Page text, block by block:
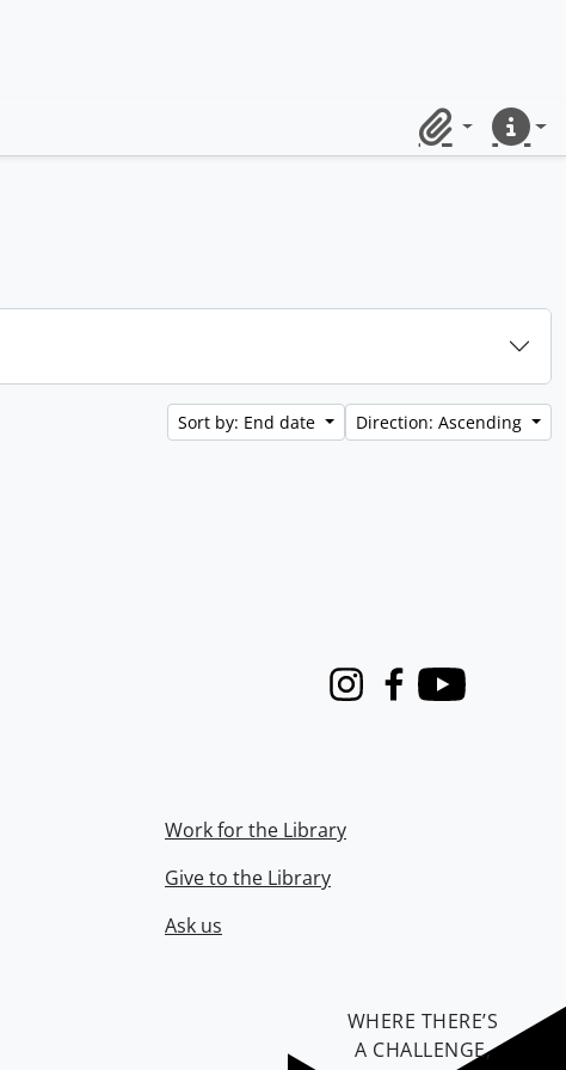
ClipboardQuick
Sort by: End date Direction: Ascending
InstagramFacebook
Youtube
Work for the Library
Give to the Library
Ask us
WHERE THERE’S
A CHALLENGE,